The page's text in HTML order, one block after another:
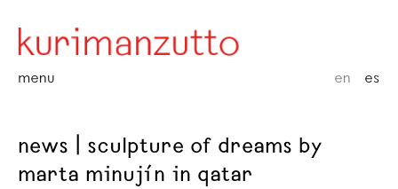
menu en es
news | sculpture of dreams by
marta minujín in qatar